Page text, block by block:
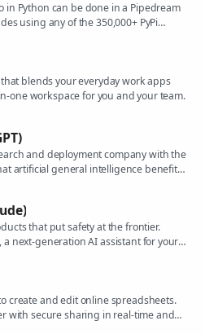
in Python can be done in a Pipedream
using any of the 350,000+ PyPi
blends your everyday work apps
one workspace for you and your team.
and deployment company with the
artificial general intelligence benefits
that put safety at the frontier.
next-generation AI assistant for your
create and edit online spreadsheets.
with secure sharing in real-time and